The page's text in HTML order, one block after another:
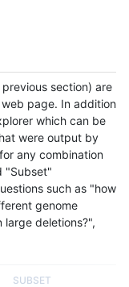
section) are
page. In addition
which can be
were output by
any combination
"Subset"
such as "how
genome
deletions?",
SUBSET